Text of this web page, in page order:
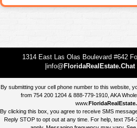
1314 East Las Olas Boulevard #642
|info@ FloridaRealEstate.Chat
By submitting your cell phone number to this website,
from 754 200 1204 & 888-779-1910, AKA
www.
By clicking this box, you agree to receive SMS
Reply STOP to opt out at any time. For help, text